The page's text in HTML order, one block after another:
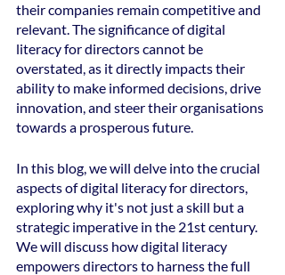
their companies remain competitive and
relevant. The significance of digital
literacy for directors cannot be
overstated, as it directly impacts their
ability to make informed decisions, drive
innovation, and steer their organisations
towards a prosperous future.
In this blog, we will delve into the crucial
aspects of digital literacy for directors,
exploring why it's not just a skill but a
strategic imperative in the 21st century.
We will discuss how digital literacy
empowers directors to harness the full